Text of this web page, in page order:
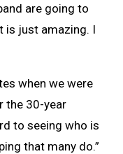
are going to
is just amazing. I
when we were
the 30-year
to seeing who is
that many do.”